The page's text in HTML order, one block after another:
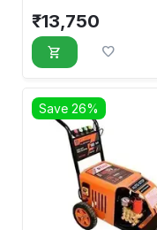
₹13,750
Save 26%